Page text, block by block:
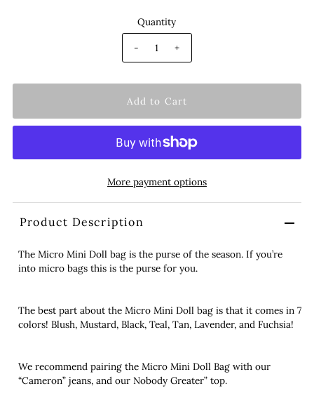
Quantity
- +
More payment options
Product Description
The Micro Mini Doll bag is the purse of the season. If you’re
into micro bags this is the purse for you.
The best part about the Micro Mini Doll bag is that it comes in 7
colors! Blush, Mustard, Black, Teal, Tan, Lavender, and Fuchsia!
We recommend pairing the Micro Mini Doll Bag with our
“Cameron” jeans, and our Nobody Greater” top.